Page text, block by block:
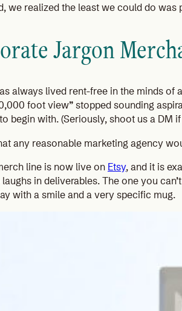
we realized the least we could do was
Jargon
always lived rent-free in the minds of
foot view” stopped sounding
begin with. (Seriously, shoot us a DM
any reasonable marketing agency
line is now live on Etsy, and it is
in deliverables. The one you
with a smile and a very specific mug.